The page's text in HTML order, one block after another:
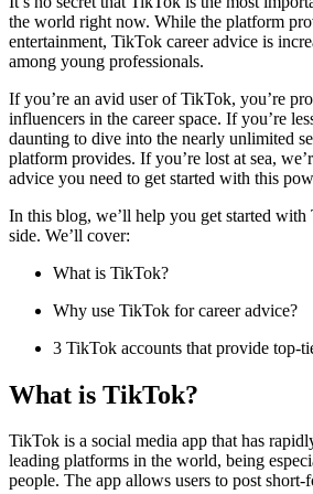
the world right now. While the platform
entertainment, TikTok career advice is
among young professionals.
If you’re an avid user of TikTok, you’re
influencers in the career space. If you’re
daunting to dive into the nearly unlimited
platform provides. If you’re lost at sea,
advice you need to get started with this
In this blog, we’ll help you get started with
side. We’ll cover:
What is TikTok?
Why use TikTok for career advice?
3 TikTok accounts that provide top-
What is TikTok?
TikTok is a social media app that has
leading platforms in the world, being
people. The app allows users to post short-